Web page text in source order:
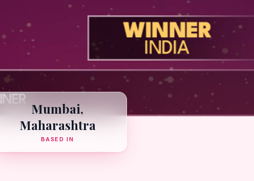
Mumbai,
Maharashtra
BASED IN